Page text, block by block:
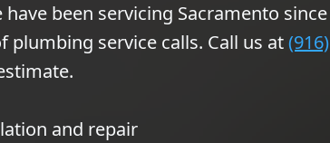
been servicing Sacramento since
plumbing service calls. Call us at(916)
and repair